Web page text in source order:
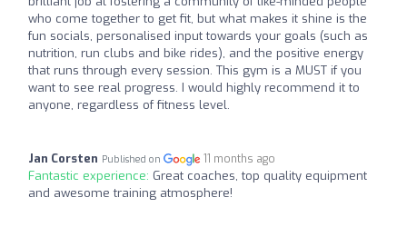
who come together to get fit, but what makes it shine is the
fun socials, personalised input towards your goals (such as
nutrition, run clubs and bike rides), and the positive energy
that runs through every session. This gym is a MUST if you
want to see real progress. I would highly recommend it to
anyone, regardless of fitness level.
Jan Corsten Published on 11 months ago
Fantastic experience: Great coaches, top quality equipment
and awesome training atmosphere!